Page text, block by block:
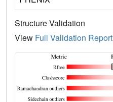
Structure Validation
View Full Validation Report